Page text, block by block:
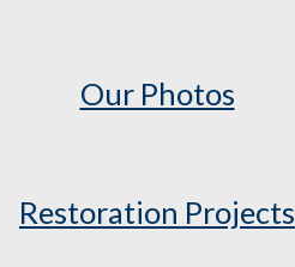
Our Photos
Restoration Projects